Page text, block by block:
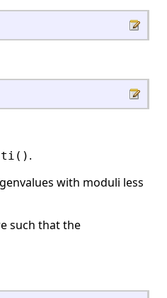
.
with moduli less
such that the